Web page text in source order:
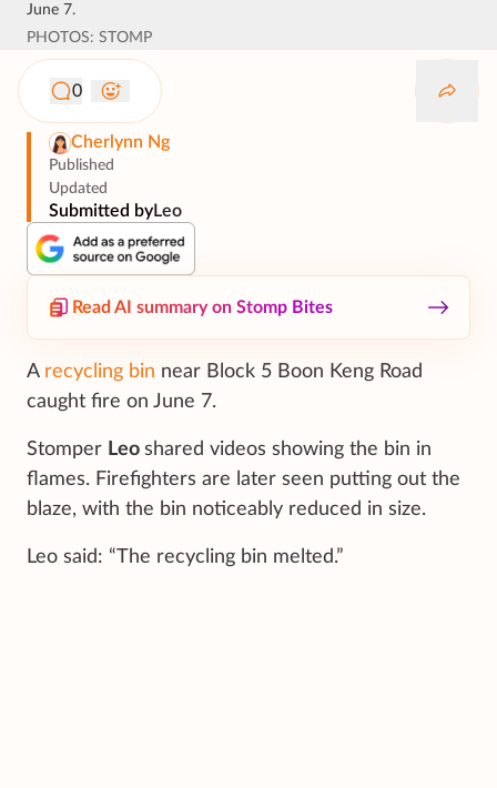
June 7.
PHOTOS: STOMP
0
Cherlynn Ng
Published
Updated
Submitted byLeo
Read AI summary on Stomp Bites
A recycling bin near Block 5 Boon Keng Road
caught fire on June 7.
Stomper Leo shared videos showing the bin in
flames. Firefighters are later seen putting out the
blaze, with the bin noticeably reduced in size.
Leo said: “The recycling bin melted.”